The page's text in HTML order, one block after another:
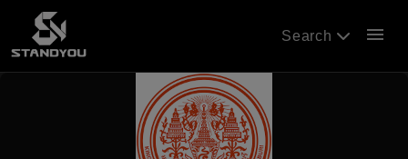
Search menu